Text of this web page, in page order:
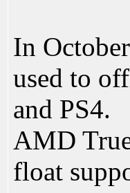
In
used to
and PS4.
AMD
float